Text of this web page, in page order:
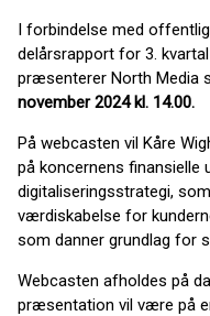
I forbindelse med
delårsrapport for 3.
præsenterer North Media
november 2024 kl. 14.00.
På webcasten vil Kåre
på koncernens
digitaliseringsstrategi,
værdiskabelse for
som danner grundlag for
Webcasten afholdes på
præsentation vil være på